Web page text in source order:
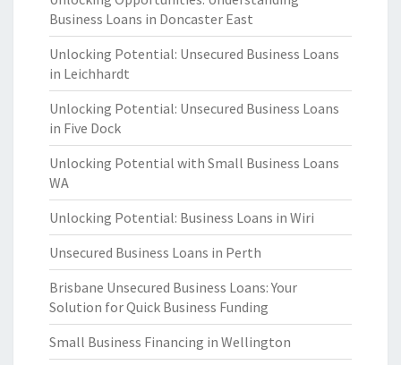
Business Loans in Doncaster East
Unlocking Potential: Unsecured Business Loans
in Leichhardt
Unlocking Potential: Unsecured Business Loans
in Five Dock
Unlocking Potential with Small Business Loans
WA
Unlocking Potential: Business Loans in Wiri
Unsecured Business Loans in Perth
Brisbane Unsecured Business Loans: Your
Solution for Quick Business Funding
Small Business Financing in Wellington